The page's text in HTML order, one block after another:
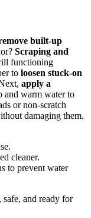
built-up
Scraping and
functioning
to loosen stuck-on
apply a
and warm water to
or non-scratch
damaging them.
cleaner.
to prevent water
safe, and ready for